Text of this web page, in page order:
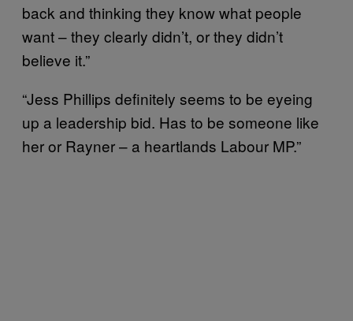
back and thinking they know what people
want – they clearly didn’t, or they didn’t
believe it.”
“Jess Phillips definitely seems to be eyeing
up a leadership bid. Has to be someone like
her or Rayner – a heartlands Labour MP.”